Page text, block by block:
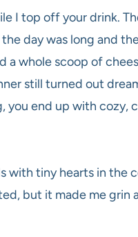
I top off your drink.
day was long and
a whole scoop of
still turned out
you end up with cozy,
with tiny hearts in the
but it made me grin